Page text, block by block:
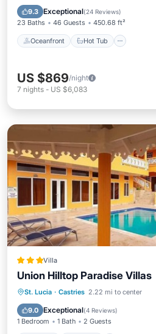
9.3 Exceptional(24 Reviews)
23 Baths 46 Guests 450.68 ft²
Oceanfront Hot Tub
Parking
US $869/night
7 nights - US $6,083
Villa
Union Hilltop Paradise Villas
St. Lucia · Castries 2.22 mi to center
9.0 Exceptional(4 Reviews)
1 Bedroom 1 Bath 2 Guests
Hot Tub Parking
Balcony/Terrace